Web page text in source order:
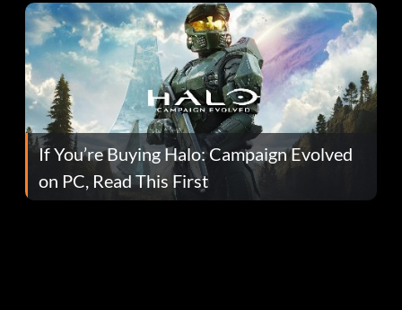
If You’re Buying Halo: Campaign Evolved
on PC, Read This First